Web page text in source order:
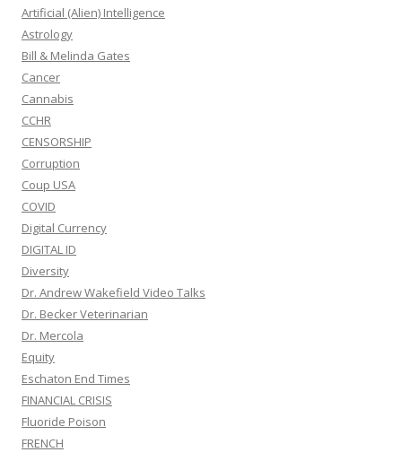
Artificial (Alien) Intelligence
Astrology
Bill & Melinda Gates
Cancer
Cannabis
CCHR
CENSORSHIP
Corruption
Coup USA
COVID
Digital Currency
DIGITAL ID
Diversity
Dr. Andrew Wakefield Video Talks
Dr. Becker Veterinarian
Dr. Mercola
Equity
Eschaton End Times
FINANCIAL CRISIS
Fluoride Poison
FRENCH